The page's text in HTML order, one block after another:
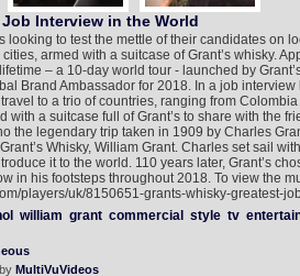
Interview in the World
looking to test the mettle of their candidates on
armed with a suitcase of Grant’s whisky.
– a 10-day world tour - launched by
Brand Ambassador for 2018. In a job interview
to a trio of countries, ranging from
with a suitcase full of Grant’s to share with the
the legendary trip taken in 1909 by Charles
Whisky, William Grant. Charles set sail
it to the world. 110 years later, Grant’s
in his footsteps throughout 2018. To view the
players/uk/8150651-grants-whisky-greatest-
william grant commercial style tv
MultiVuVideos